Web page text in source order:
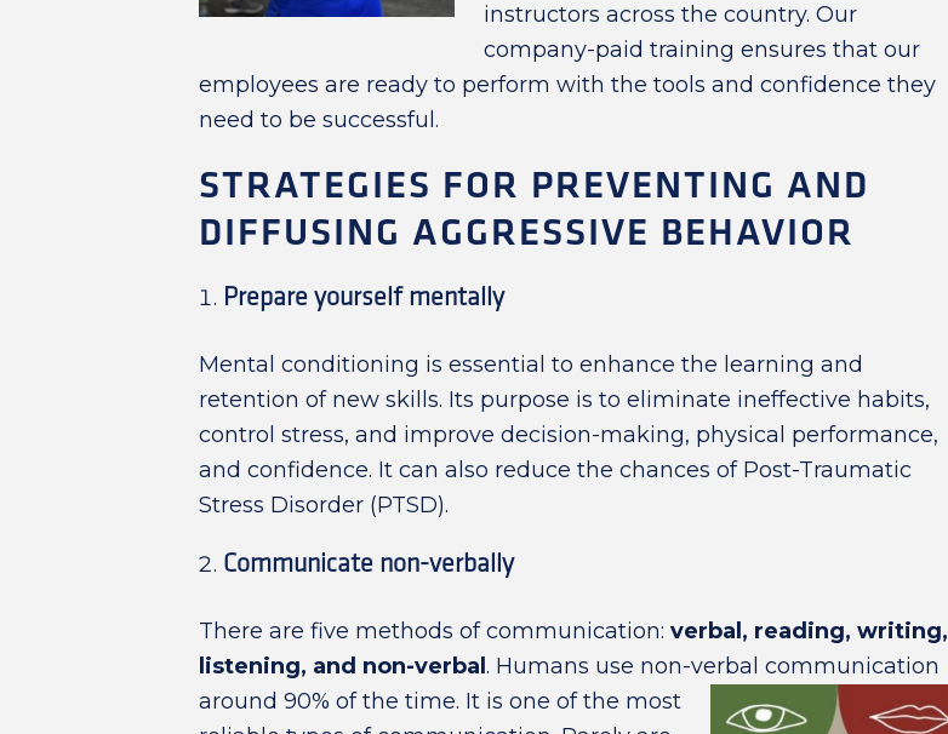
instructors across the country. Our
company-paid training ensures that our
employees are ready to perform with the tools and confidence they
need to be successful.
STRATEGIES FOR PREVENTING AND
DIFFUSING AGGRESSIVE BEHAVIOR
Prepare yourself mentally
Mental conditioning is essential to enhance the learning and
retention of new skills. Its purpose is to eliminate ineffective habits,
control stress, and improve decision-making, physical performance,
and confidence. It can also reduce the chances of Post-Traumatic
Stress Disorder (PTSD).
Communicate non-verbally
There are five methods of communication: verbal, reading, writing,
listening, and non-verbal . Humans use non-verbal communication
around 90% of the time. It is one of the most